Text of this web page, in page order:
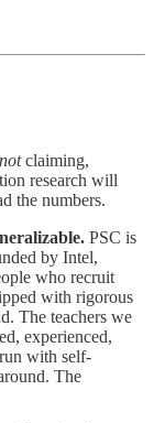
notclaiming,
research will
the numbers.
PSC is
by Intel,
who recruit
with rigorous
The teachers we
experienced,
with self-
The